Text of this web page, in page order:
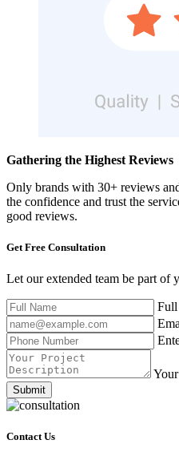
Gathering the Highest Reviews
Only brands with 30+ reviews
the confidence and trust the
good reviews.
Get Free Consultation
Let our extended team be part of
Full
Submit
Contact Us